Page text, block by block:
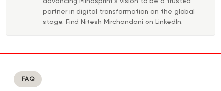
partner in digital transformation on the global
stage. Find Nitesh Mirchandani on LinkedIn.
FAQ